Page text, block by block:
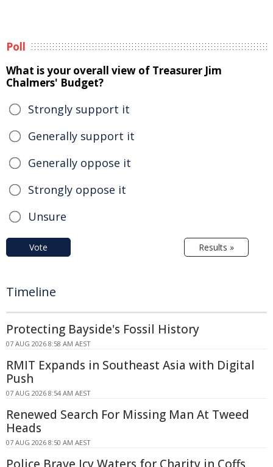
Poll
What is your overall view of Treasurer Jim
Chalmers' Budget?
Strongly support it
Generally support it
Generally oppose it
Strongly oppose it
Unsure
Vote Results »
Timeline
Protecting Bayside's Fossil History
07 AUG 2026 8:58 AM AEST
RMIT Expands in Southeast Asia with Digital
Push
07 AUG 2026 8:54 AM AEST
Renewed Search For Missing Man At Tweed
Heads
07 AUG 2026 8:50 AM AEST